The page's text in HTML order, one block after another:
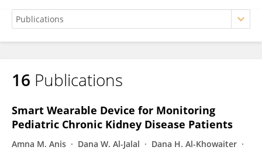
Ibrahim Aljamaan
16 Publications
Smart Wearable Device for Monitoring
Pediatric Chronic Kidney Disease Patients
Amna M. Anis Dana W. Al-Jalal
Dana H. Al-Khowaiter